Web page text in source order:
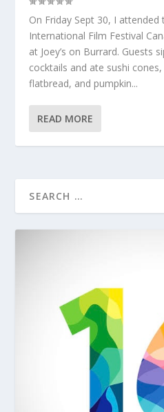
On Friday Sept 30, I attended
International Film Festival
at Joey’s on Burrard. Guests
cocktails and ate sushi
flatbread, and pumpkin...
READ MORE